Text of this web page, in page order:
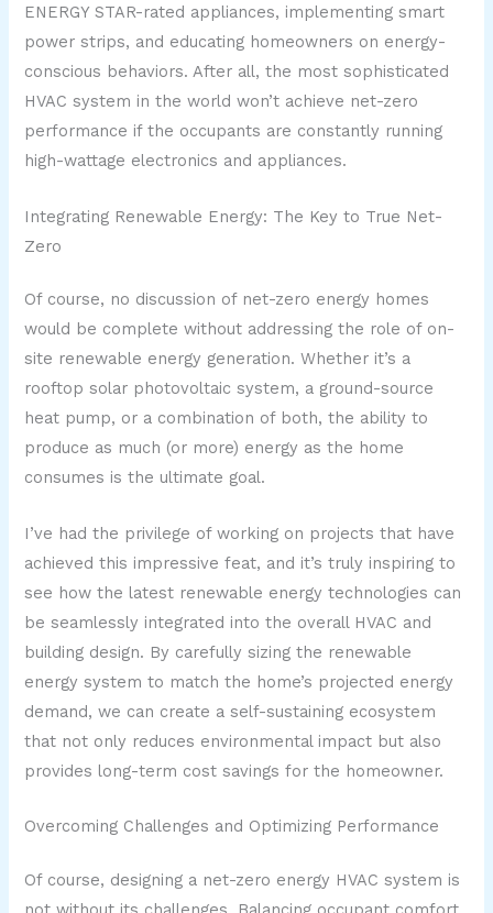
ENERGY STAR-rated appliances, implementing smart
power strips, and educating homeowners on energy-
conscious behaviors. After all, the most sophisticated
HVAC system in the world won’t achieve net-zero
performance if the occupants are constantly running
high-wattage electronics and appliances.
Integrating Renewable Energy: The Key to True Net-
Zero
Of course, no discussion of net-zero energy homes
would be complete without addressing the role of on-
site renewable energy generation. Whether it’s a
rooftop solar photovoltaic system, a ground-source
heat pump, or a combination of both, the ability to
produce as much (or more) energy as the home
consumes is the ultimate goal.
I’ve had the privilege of working on projects that have
achieved this impressive feat, and it’s truly inspiring to
see how the latest renewable energy technologies can
be seamlessly integrated into the overall HVAC and
building design. By carefully sizing the renewable
energy system to match the home’s projected energy
demand, we can create a self-sustaining ecosystem
that not only reduces environmental impact but also
provides long-term cost savings for the homeowner.
Overcoming Challenges and Optimizing Performance
Of course, designing a net-zero energy HVAC system is